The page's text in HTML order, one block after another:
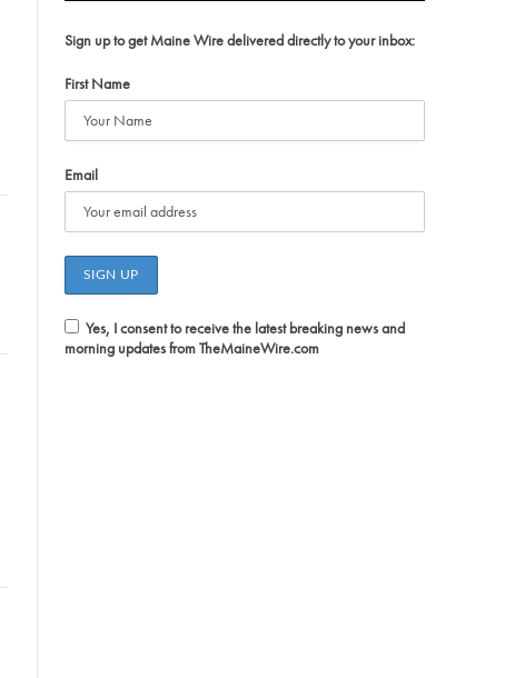
Sign up to get Maine Wire delivered directly to your inbox:
First Name
Email
Yes, I consent to receive the latest breaking news and
morning updates from TheMaineWire.com